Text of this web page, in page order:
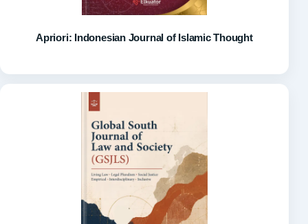
Apriori: Indonesian Journal of Islamic Thought